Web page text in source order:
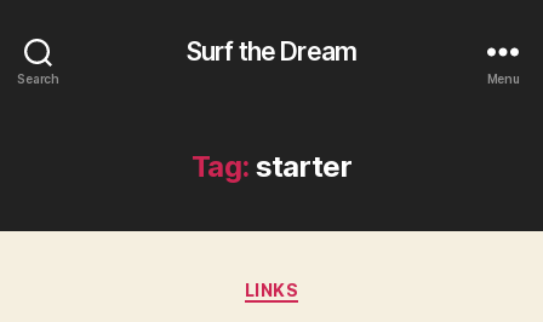
Search
Surf the Dream
Menu
Tag: starter
Categories
LINKS